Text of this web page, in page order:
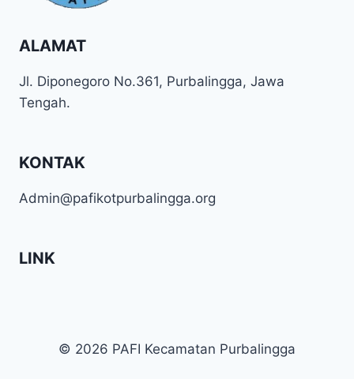
ALAMAT
Jl. Diponegoro No.361, Purbalingga, Jawa
Tengah.
KONTAK
Admin@pafikotpurbalingga.org
LINK
© 2026 PAFI Kecamatan Purbalingga